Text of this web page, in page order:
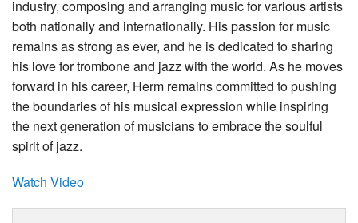
industry, composing and arranging music for various artists
both nationally and internationally. His passion for music
remains as strong as ever, and he is dedicated to sharing
his love for trombone and jazz with the world. As he moves
forward in his career, Herm remains committed to pushing
the boundaries of his musical expression while inspiring
the next generation of musicians to embrace the soulful
spirit of jazz.
Watch Video